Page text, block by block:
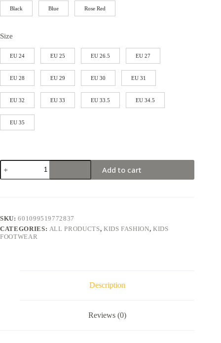
Black Blue Rose Red
Size
EU 24 EU 25 EU 26.5 EU 27
EU 28 EU 29 EU 30 EU 31
EU 32 EU 33 EU 33.5 EU 34.5
EU 35
Add to cart
SKU:601099519772837
CATEGORIES: ALL PRODUCTS, KIDS FASHION,KIDS
FOOTWEAR
Description
Reviews (0)